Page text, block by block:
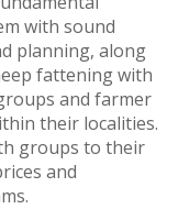
with sound
planning, along
fattening with
and farmer
their localities.
groups to their
and